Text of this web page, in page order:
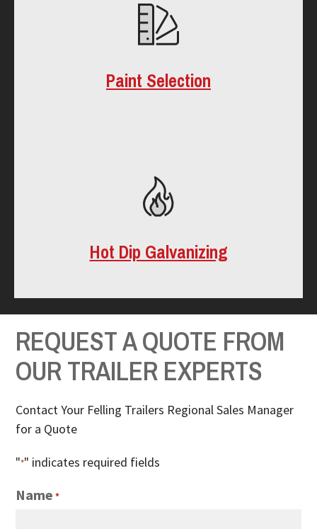
Paint Selection
Hot Dip Galvanizing
REQUEST A QUOTE FROM
OUR TRAILER EXPERTS
Contact Your Felling Trailers Regional Sales Manager
for a Quote
"*" indicates required fields
Name *